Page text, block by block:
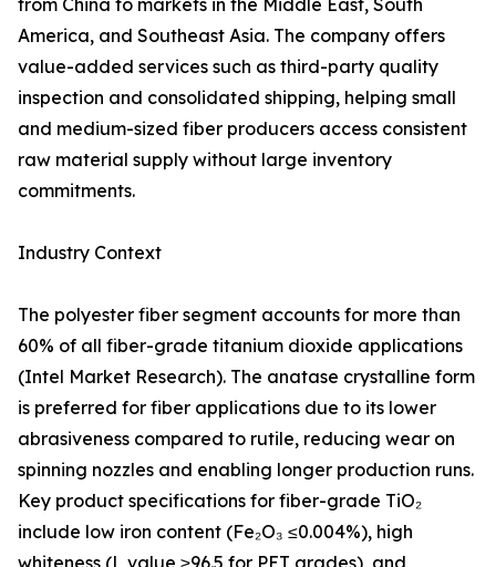
from China to markets in the Middle East, South
America, and Southeast Asia. The company offers
value-added services such as third-party quality
inspection and consolidated shipping, helping small
and medium-sized fiber producers access consistent
raw material supply without large inventory
commitments.
Industry Context
The polyester fiber segment accounts for more than
60% of all fiber-grade titanium dioxide applications
(Intel Market Research). The anatase crystalline form
is preferred for fiber applications due to its lower
abrasiveness compared to rutile, reducing wear on
spinning nozzles and enabling longer production runs.
Key product specifications for fiber-grade TiO₂
include low iron content (Fe₂O₃ ≤0.004%), high